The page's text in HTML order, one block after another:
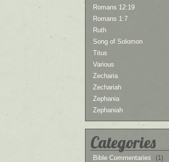
Romans 12:19
Romans 1:7
Ruth
Song of Solomon
Titus
Various
Zecharia
Zechariah
Zephania
Zephaniah
Categories
Bible Commentaries
(1)